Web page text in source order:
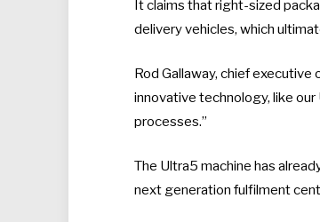
It claims that right-sized
delivery vehicles, which
Rod Gallaway, chief
innovative technology, like
processes.”
The Ultra5 machine has
next generation fulfilment